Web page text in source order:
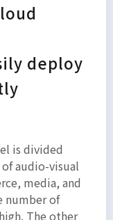
deploy
is divided
audio-visual
media, and
number of
The other